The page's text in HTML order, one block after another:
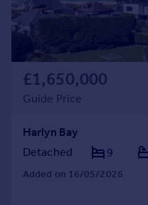
£1,650,000
Guide Price
Harlyn Bay
Detached
9
Added on 16/05/2026